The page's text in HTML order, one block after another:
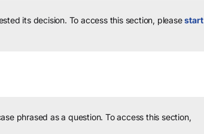
its decision. To access this section, pleasestart
phrased as a question. To access this section,